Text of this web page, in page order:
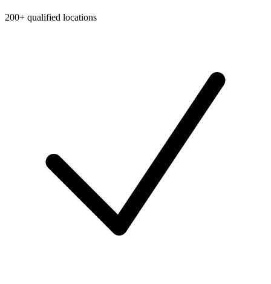
200+ qualified locations